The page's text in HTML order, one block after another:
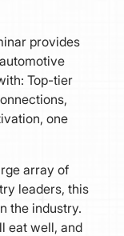
provides
Top-tier
one
array of
leaders, this
the industry.
eat well, and